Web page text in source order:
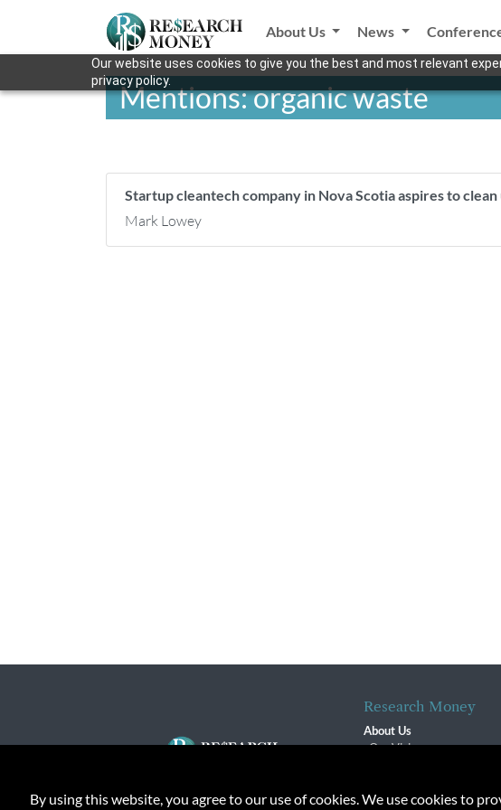
Our website uses cookies to give you the best and most relevant
privacy policy.
About Us News
Mentions: organic waste
Startup cleantech company in Nova Scotia aspires to
Mark Lowey
Research Money
About Us
Our Vision
Contact
By using this website, you agree to our use of cookies. We use cookies to